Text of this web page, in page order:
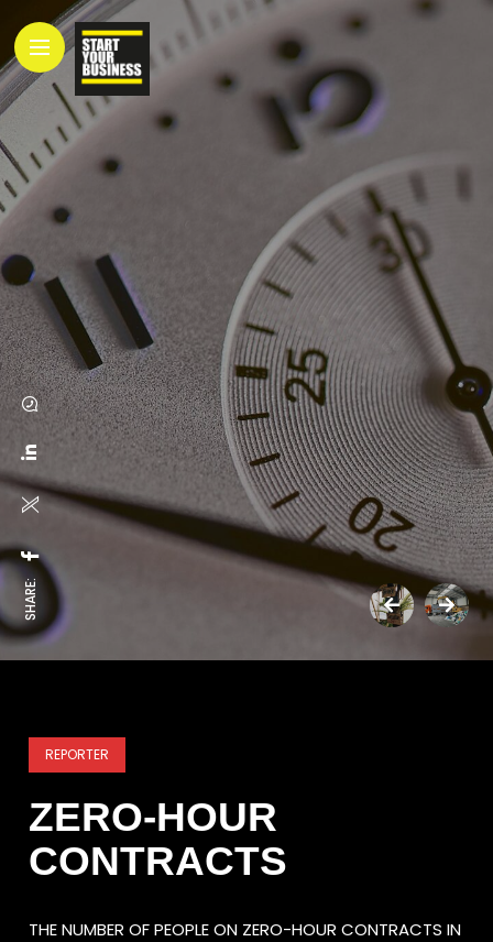
SHARE:
REPORTER
ZERO-HOUR
CONTRACTS
THE NUMBER OF PEOPLE ON ZERO-HOUR CONTRACTS IN